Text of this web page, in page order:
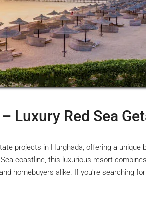
Luxury Red Sea
projects in Hurghada, offering a unique
coastline, this luxurious resort
homebuyers alike. If you're searching